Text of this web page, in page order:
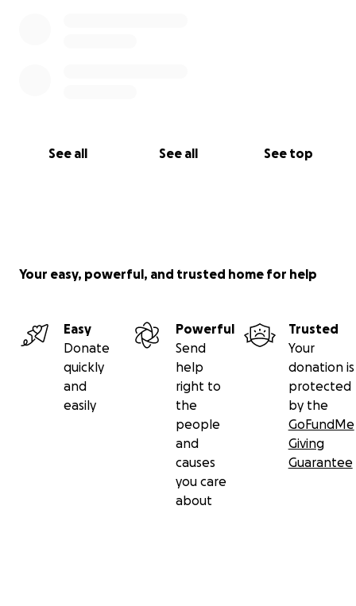
See all See all See top
Your easy, powerful, and trusted home for help
Easy
Donate
quickly
and
easily
Powerful
Send
help
right to
the
people
and
causes
you care
about
Trusted
Your
donation is
protected
by the
GoFundMe
Giving
Guarantee